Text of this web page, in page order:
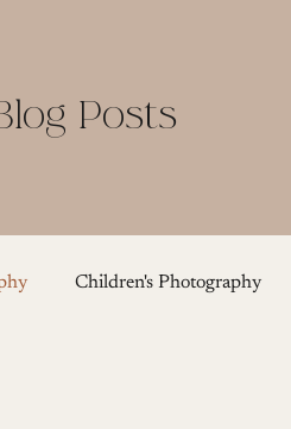
Posts
Children's Photography